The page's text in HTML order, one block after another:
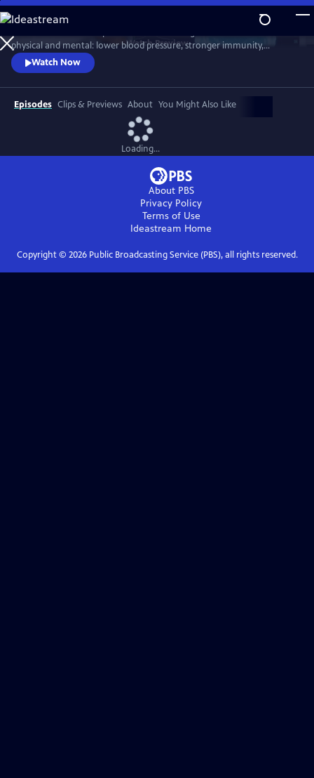
Skip
to
Main
Content
WatchPreview
physical and mental: lower blood pressure, stronger immunity,
reduced dementia risk, better sleep, and longer life. But technology
and the pace of contemporary life threaten our ability to connect.
Cutting-edge science reveals how isolation can harm us, while
meaningful relationships can heal. Based on "Friendship" by Lydia
Denworth
Watch Now
Episodes Clips & Previews About You Might Also Like
Loading...
About PBS
Privacy Policy
Terms of Use
Ideastream Home
Copyright © 2026Public Broadcasting Service (PBS), all rights reserved.